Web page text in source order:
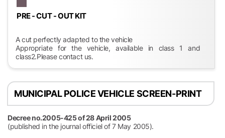
PRE - CUT - OUT KIT
A cut perfectly adapted to the vehicle
Appropriate for the vehicle, available in class 1 and
class2.Please contact us.
MUNICIPAL POLICE VEHICLE SCREEN-PRINT
Decree no.2005-425 of 28 April 2005
(published in the journal officiel of 7 May 2005).